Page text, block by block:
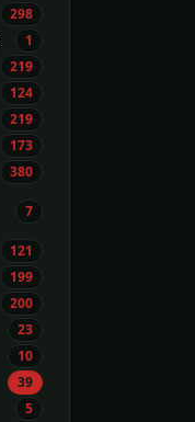
298
1
219
124
219
173
380
7
121
199
200
23
10
39
5